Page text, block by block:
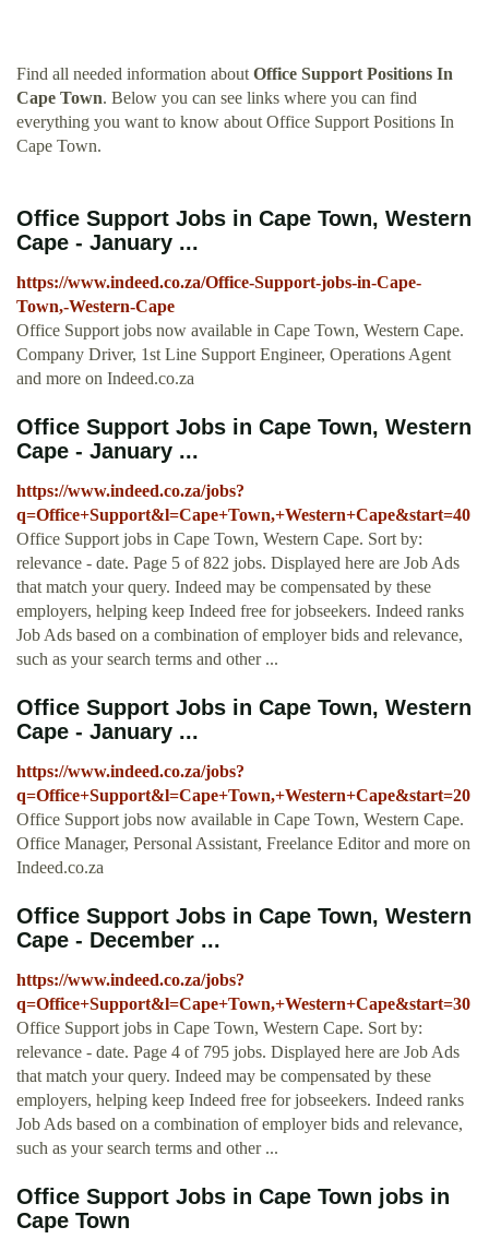
Find all needed information about Office Support Positions In
Cape Town. Below you can see links where you can find
everything you want to know about Office Support Positions In
Cape Town.
Office Support Jobs in Cape Town, Western
Cape - January ...
https://www.indeed.co.za/Office-Support-jobs-in-Cape-
Town,-Western-Cape
Office Support jobs now available in Cape Town, Western Cape.
Company Driver, 1st Line Support Engineer, Operations Agent
and more on Indeed.co.za
Office Support Jobs in Cape Town, Western
Cape - January ...
https://www.indeed.co.za/jobs?
q=Office+Support&l=Cape+Town,+Western+Cape&start=40
Office Support jobs in Cape Town, Western Cape. Sort by:
relevance - date. Page 5 of 822 jobs. Displayed here are Job Ads
that match your query. Indeed may be compensated by these
employers, helping keep Indeed free for jobseekers. Indeed ranks
Job Ads based on a combination of employer bids and relevance,
such as your search terms and other ...
Office Support Jobs in Cape Town, Western
Cape - January ...
https://www.indeed.co.za/jobs?
q=Office+Support&l=Cape+Town,+Western+Cape&start=20
Office Support jobs now available in Cape Town, Western Cape.
Office Manager, Personal Assistant, Freelance Editor and more on
Indeed.co.za
Office Support Jobs in Cape Town, Western
Cape - December ...
https://www.indeed.co.za/jobs?
q=Office+Support&l=Cape+Town,+Western+Cape&start=30
Office Support jobs in Cape Town, Western Cape. Sort by:
relevance - date. Page 4 of 795 jobs. Displayed here are Job Ads
that match your query. Indeed may be compensated by these
employers, helping keep Indeed free for jobseekers. Indeed ranks
Job Ads based on a combination of employer bids and relevance,
such as your search terms and other ...
Office Support Jobs in Cape Town jobs in
Cape Town